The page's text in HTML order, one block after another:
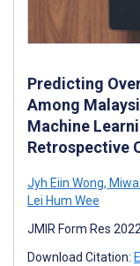
Predicting
Among
Machine
Retrospective
Jyh Eiin Wong,
Lei Hum Wee
JMIR Form Res
Download Citation: